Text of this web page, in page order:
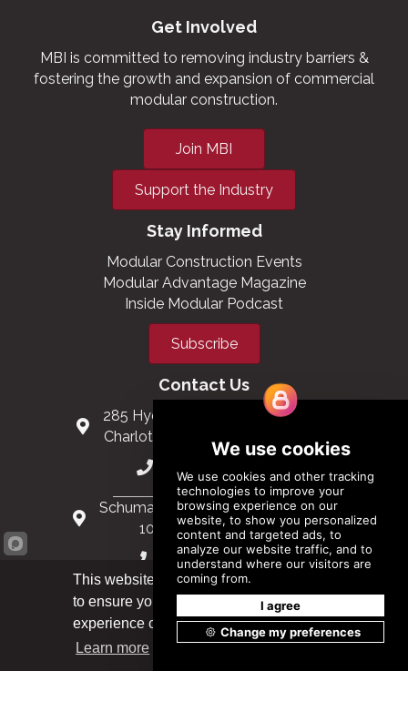
Get Involved
MBI is committed to removing industry barriers &
fostering the growth and expansion of commercial
modular construction.
Join MBI
Support the Industry
Stay Informed
Modular Construction Events
Modular Advantage Magazine
Inside Modular Podcast
Subscribe
Contact Us
285 Hydraulic Ridge Road, Suite 6
Charlottesville, Virginia 22901 USA
Schuman Roundabout 2-4, Level 6
1040 Brussels, Belgium
0032 2 403 36 58
info@modular.org
This website uses cookies
to ensure you get the best
experience on our website.
Learn more
Got it!